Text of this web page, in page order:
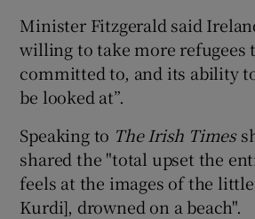
Minister Fitzgerald said
willing to take more refugees
committed to, and its ability
be looked at”.
Speaking to The Irish Times
shared the "total upset the
feels at the images of the
Kurdi], drowned on a beach".